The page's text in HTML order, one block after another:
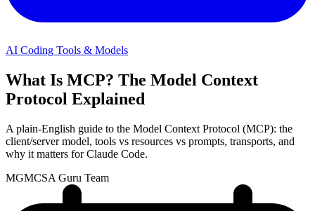
AI Coding Tools & Models
What Is MCP? The Model Context
Protocol Explained
A plain-English guide to the Model Context Protocol (MCP): the
client/server model, tools vs resources vs prompts, transports, and
why it matters for Claude Code.
MGMCSA Guru Team